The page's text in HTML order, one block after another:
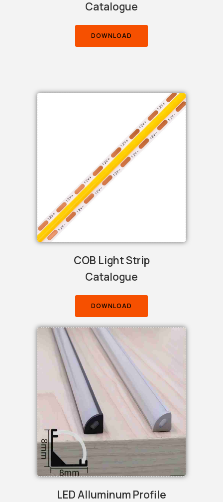
Catalogue
DOWNLOAD
COB Light Strip
Catalogue
DOWNLOAD
LED Alluminum Profile